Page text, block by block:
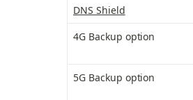
DNS Shield
4G Backup option
5G Backup option